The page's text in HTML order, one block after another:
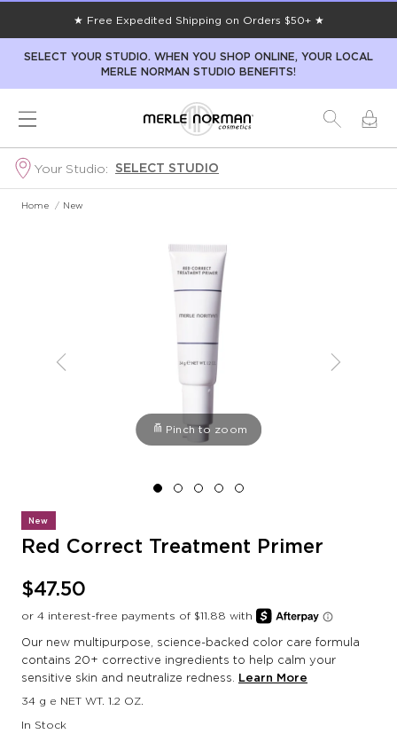
★ Free Expedited Shipping on Orders $50+ ★
SELECT YOUR STUDIO. WHEN YOU SHOP ONLINE, YOUR LOCAL
MERLE NORMAN STUDIO BENEFITS!
Your Studio: SELECT STUDIO
Home / New
Pinch to zoom
New
Red Correct Treatment Primer
$47.50
Our new multipurpose, science-backed color care formula
contains 20+ corrective ingredients to help calm your
sensitive skin and neutralize redness. Learn More
34 g e NET WT. 1.2 OZ.
In Stock